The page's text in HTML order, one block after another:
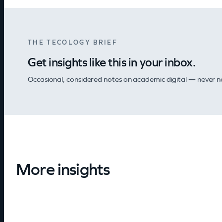
THE TECOLOGY BRIEF
Get insights like this in your inbox.
Occasional, considered notes on academic digital — never
More insights